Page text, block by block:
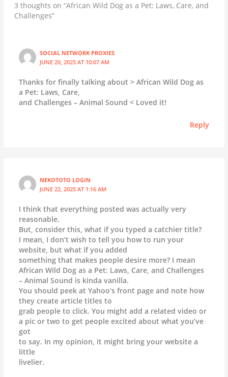
3 thoughts on “African Wild Dog as a Pet: Laws, Care, and
Challenges”
SOCIAL NETWORK PROXIES
JUNE 20, 2025 AT 10:07 AM
Thanks for finally talking about > African Wild Dog as
a Pet: Laws, Care,
and Challenges – Animal Sound < Loved it!
Reply
NEKOTOTO LOGIN
JUNE 22, 2025 AT 1:16 AM
I think that everything posted was actually very
reasonable.
But, consider this, what if you typed a catchier title?
I mean, I don’t wish to tell you how to run your
website, but what if you added
something that makes people desire more? I mean
African Wild Dog as a Pet: Laws, Care, and Challenges
– Animal Sound is kinda vanilla.
You should peek at Yahoo’s front page and note how
they create article titles to
grab people to click. You might add a related video or
a pic or two to get people excited about what you’ve
got
to say. In my opinion, it might bring your website a
little
livelier.